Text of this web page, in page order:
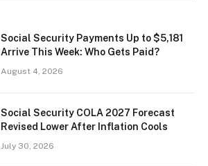
Social Security Payments Up to $5,181
Arrive This Week: Who Gets Paid?
August 4, 2026
Social Security COLA 2027 Forecast
Revised Lower After Inflation Cools
July 30, 2026